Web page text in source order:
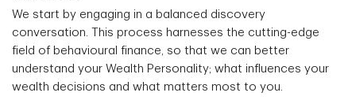
We start by engaging in a balanced discovery
conversation. This process harnesses the cutting-edge
field of behavioural finance, so that we can better
understand your Wealth Personality; what influences your
wealth decisions and what matters most to you.